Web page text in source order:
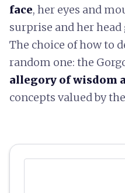
face, her eyes and
surprise and her
The choice of how to
random one: the
allegory of wisdom
concepts valued by